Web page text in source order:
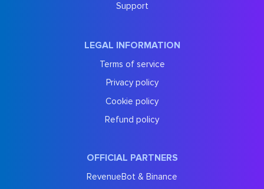
Support
LEGAL INFORMATION
Terms of service
Privacy policy
Cookie policy
Refund policy
OFFICIAL PARTNERS
RevenueBot & Binance